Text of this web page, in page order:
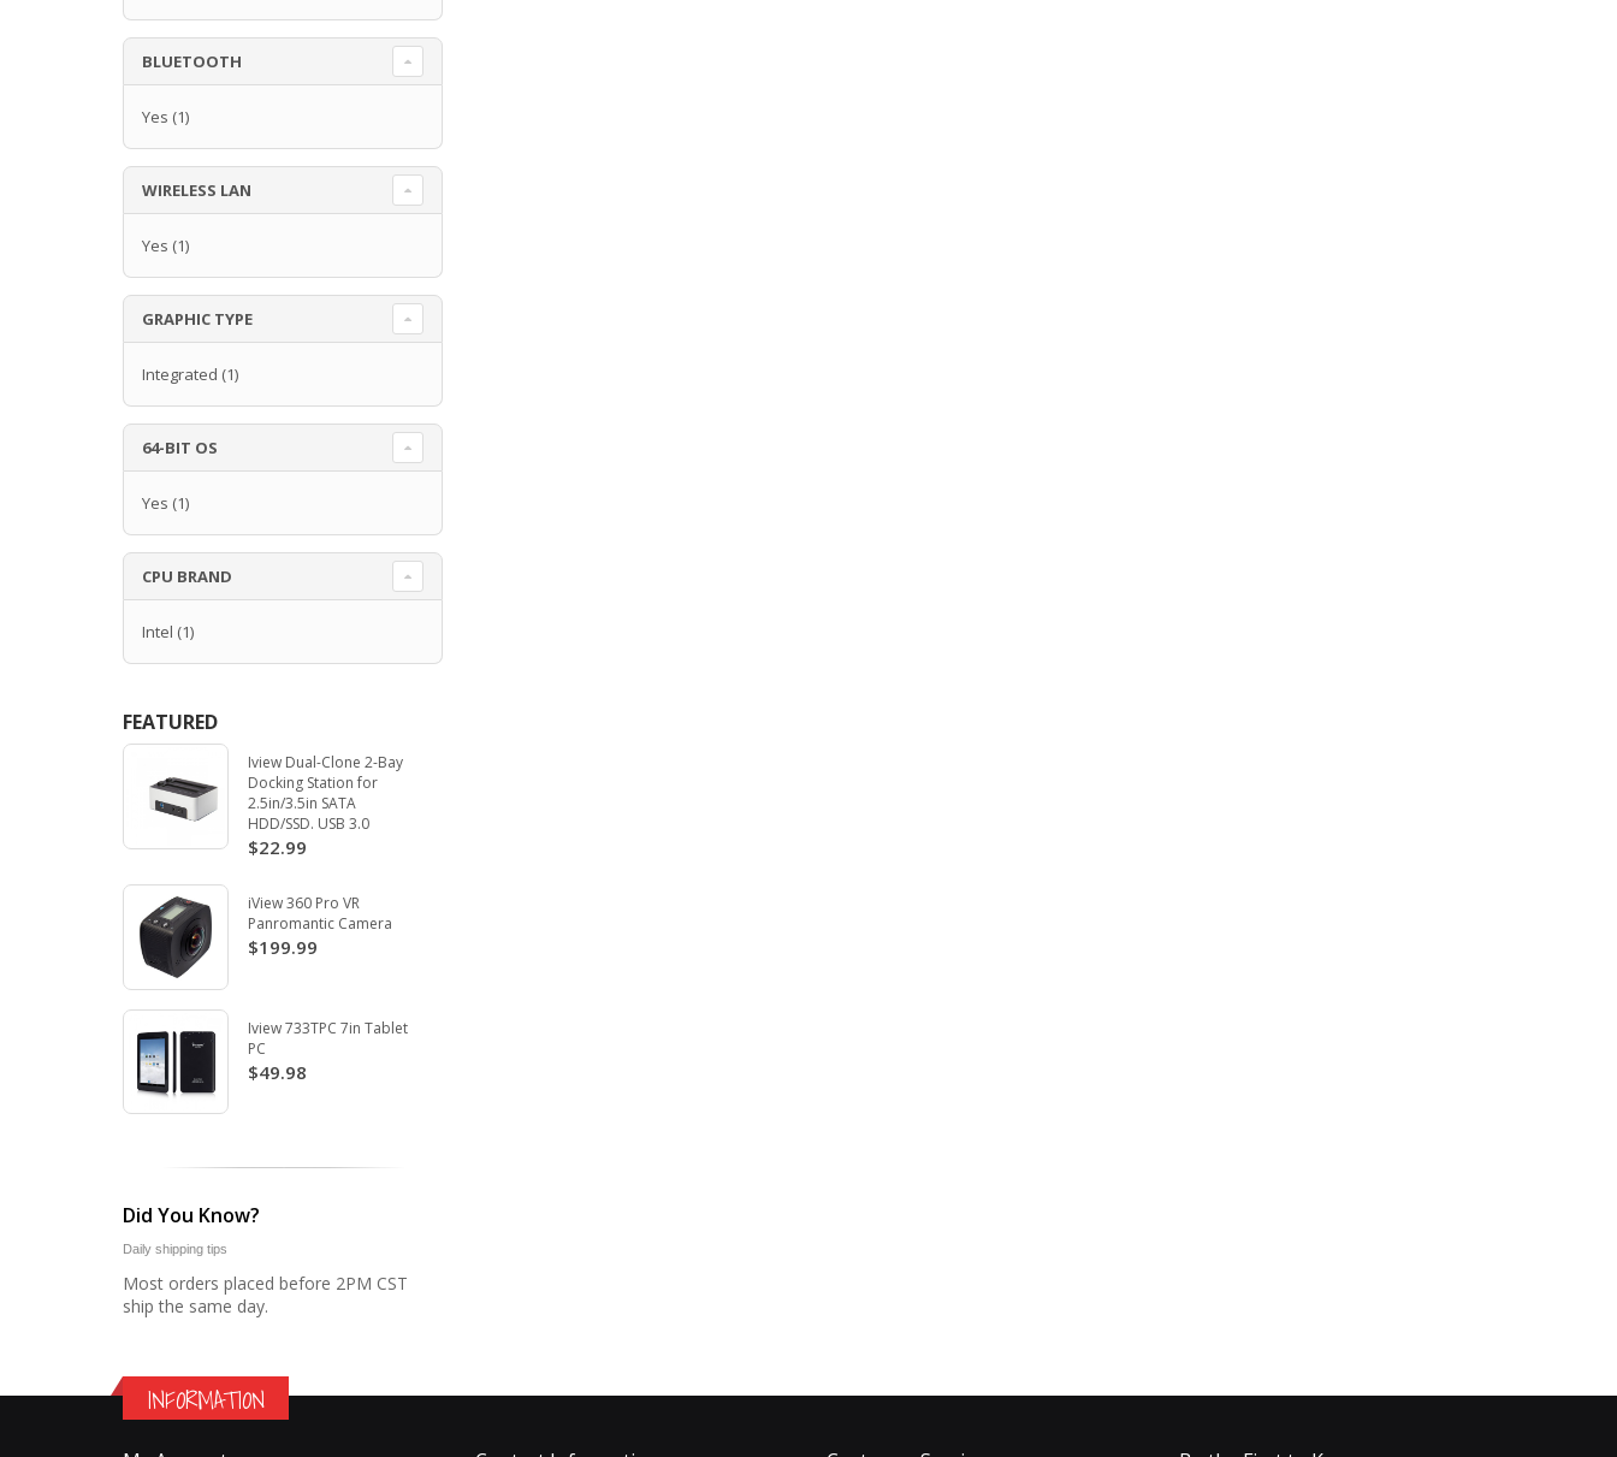
BLUETOOTH
Yes (1)
WIRELESS LAN
Yes (1)
GRAPHIC TYPE
Integrated (1)
64-BIT OS
Yes (1)
CPU BRAND
Intel (1)
FEATURED
Iview Dual-Clone 2-Bay
Docking Station for
2.5in/3.5in SATA
HDD/SSD. USB 3.0
$22.99
iView 360 Pro VR
Panromantic Camera
$199.99
Iview 733TPC 7in Tablet
PC
$49.98
Did You Know?
Daily shipping tips
Most orders placed before 2PM CST
ship the same day.
INFORMATION